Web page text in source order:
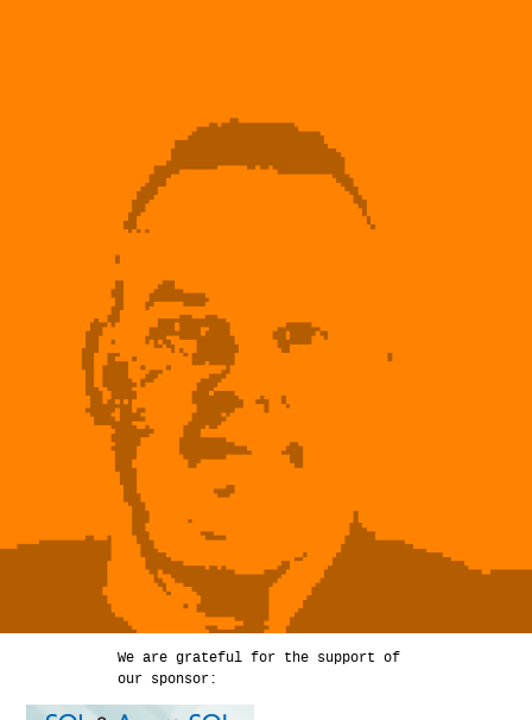
We are grateful for the support of
our sponsor: